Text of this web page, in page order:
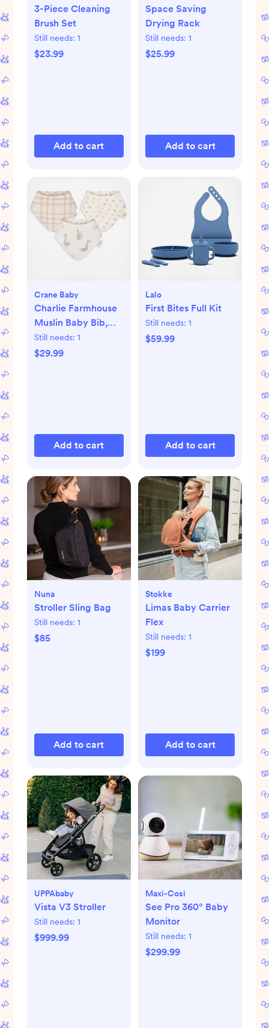
3-Piece Cleaning
Brush Set
Still needs: 1
$23.99
Add to cart
Space Saving
Drying Rack
Still needs: 1
$25.99
Add to cart
Crane Baby
Charlie Farmhouse
Muslin Baby Bib,
Set of 3
Still needs: 1
$29.99
Add to cart
Lalo
First Bites Full Kit
Still needs: 1
$59.99
Add to cart
Nuna
Stroller Sling Bag
Still needs: 1
$85
Add to cart
Stokke
Limas Baby Carrier
Flex
Still needs: 1
$199
Add to cart
UPPAbaby
Vista V3 Stroller
Still needs: 1
$999.99
Maxi-Cosi
See Pro 360° Baby
Monitor
Still needs: 1
$299.99